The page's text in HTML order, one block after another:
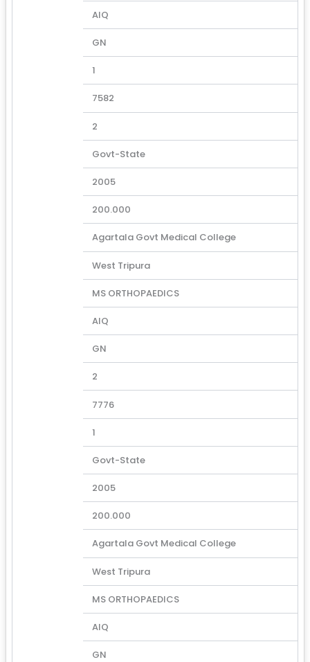
AIQ
GN
1
7582
2
Govt-State
2005
200.000
Agartala Govt Medical College
West Tripura
MS ORTHOPAEDICS
AIQ
GN
2
7776
1
Govt-State
2005
200.000
Agartala Govt Medical College
West Tripura
MS ORTHOPAEDICS
AIQ
GN